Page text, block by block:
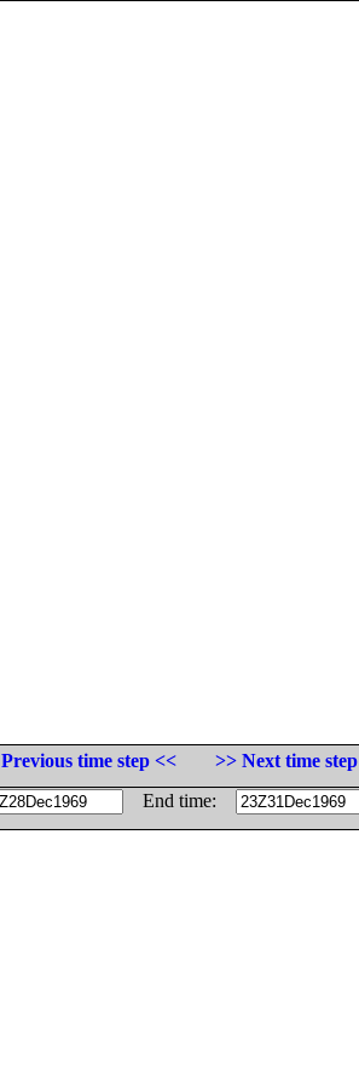
Previous time step <<
>> Next time step
End time: